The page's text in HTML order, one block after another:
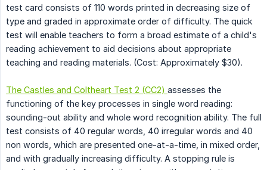
test card consists of 110 words printed in decreasing size of
type and graded in approximate order of difficulty. The quick
test will enable teachers to form a broad estimate of a child's
reading achievement to aid decisions about appropriate
teaching and reading materials. (Cost: Approximately $30).
The Castles and Coltheart Test 2 (CC2) assesses the
functioning of the key processes in single word reading:
sounding-out ability and whole word recognition ability. The full
test consists of 40 regular words, 40 irregular words and 40
non words, which are presented one-at-a-time, in mixed order,
and with gradually increasing difficulty. A stopping rule is